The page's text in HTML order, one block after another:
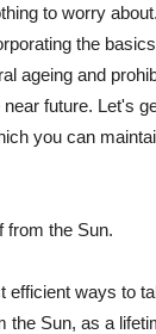
to worry
the
ageing and
future. Let's
you can
from the Sun.
efficient ways to
the Sun, as a